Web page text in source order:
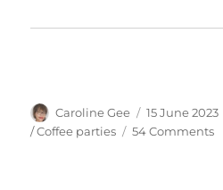
Author
Caroline Gee
Posted
on
15 June 2023
/ Coffee parties
54 Commentson